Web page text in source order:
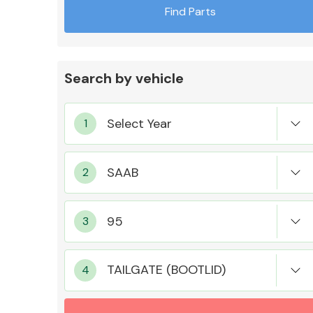
MANUFACTURERS
Find Parts
Search by vehicle
TAILGATE (BOOTLID)